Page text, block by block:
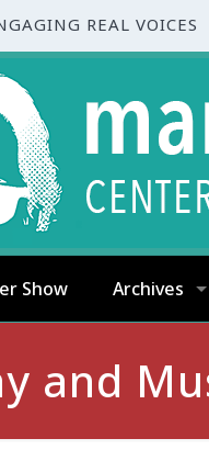
REAL VOICES
Show Archives
and